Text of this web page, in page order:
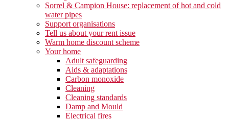
Sorrel & Campion House: replacement of hot and cold
water pipes
Support organisations
Tell us about your rent issue
Warm home discount scheme
Your home
Adult safeguarding
Aids & adaptations
Carbon monoxide
Cleaning
Cleaning standards
Damp and Mould
Electrical fires